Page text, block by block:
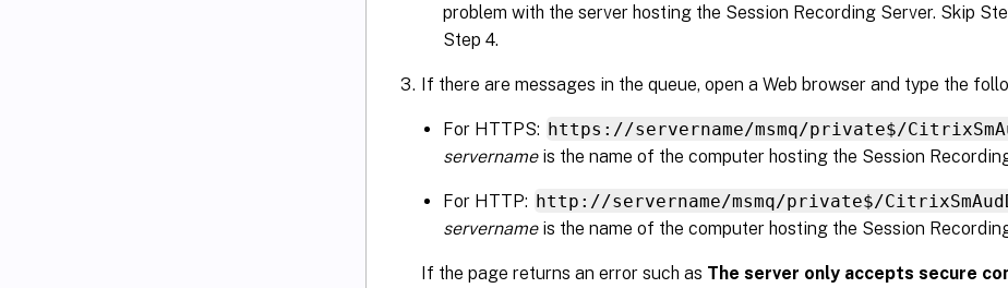
problem with the server hosting the Session Recording Server. Skip
Step 4.
If there are messages in the queue, open a Web browser and type the
For HTTPS: https://servername/msmq/private$/
servernameis the name of the computer hosting the Session
For HTTP: http://servername/msmq/private$/
servernameis the name of the computer hosting the Session
If the page returns an error such as The server only accepts secure